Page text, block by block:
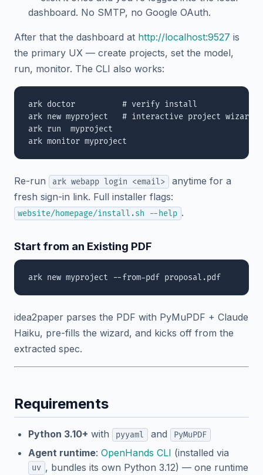
dashboard. No SMTP, no Google OAuth.
After that the dashboard at http://localhost:9527 is
the primary UX — create projects, set the model,
run, monitor. The CLI also works:
ark doctor          # verify install
ark new myproject   # interactive project wizard
ark run  myproject
Re-run ark webapp login <email>
anytime for a
fresh sign-in link. Full installer flags:
website/homepage/install.sh --help .
Start from an Existing PDF
idea2paper parses the PDF with PyMuPDF + Claude
Haiku, pre-fills the wizard, and kicks off from the
extracted spec.
Requirements
Python 3.10+ with pyyaml and PyMuPDF
Agent runtime: OpenHands CLI (installed via
uv , bundles its own Python 3.12) — one runtime